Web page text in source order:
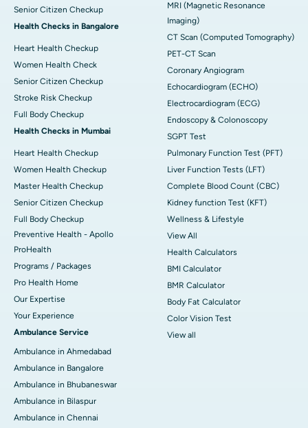
Senior Citizen Checkup
Health Checks in Bangalore
Heart Health Checkup
Women Health Check
Senior Citizen Checkup
Stroke Risk Checkup
Full Body Checkup
Health Checks in Mumbai
Heart Health Checkup
Women Health Checkup
Master Health Checkup
Senior Citizen Checkup
Full Body Checkup
Preventive Health - Apollo
ProHealth
Programs / Packages
Pro Health Home
Our Expertise
Your Experience
Ambulance Service
Ambulance in Ahmedabad
Ambulance in Bangalore
Ambulance in Bhubaneswar
Ambulance in Bilaspur
Ambulance in Chennai
MRI (Magnetic Resonance
Imaging)
CT Scan (Computed Tomography)
PET-CT Scan
Coronary Angiogram
Echocardiogram (ECHO)
Electrocardiogram (ECG)
Endoscopy & Colonoscopy
SGPT Test
Pulmonary Function Test (PFT)
Liver Function Tests (LFT)
Complete Blood Count (CBC)
Kidney function Test (KFT)
Wellness & Lifestyle
View All
Health Calculators
BMI Calculator
BMR Calculator
Body Fat Calculator
Color Vision Test
View all